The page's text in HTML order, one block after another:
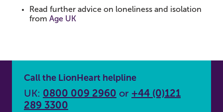
Read further advice on loneliness and isolation
from Age UK
Call the LionHeart helpline
UK: 0800 009 2960 or +44 (0)121
289 3300